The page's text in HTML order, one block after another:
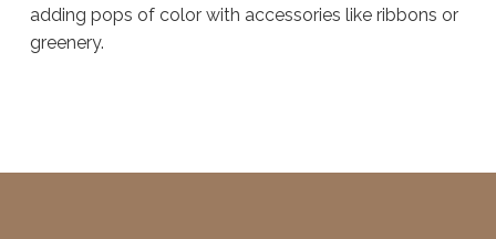
adding pops of color with accessories like ribbons or
greenery.